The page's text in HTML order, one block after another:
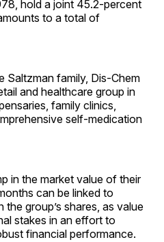
hold a joint 45.2-percent
to a total of
Saltzman family, Dis-Chem
and healthcare group in
family clinics,
self-medication
in the market value of their
can be linked to
group’s shares, as value
stakes in an effort to
financial performance.